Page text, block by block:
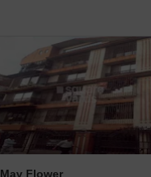
May Flower